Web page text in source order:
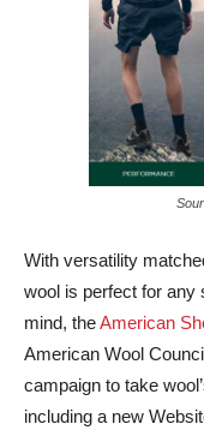
With versatility
wool is perfect for any
mind, theAmerican
American Wool
campaign to take
including a new